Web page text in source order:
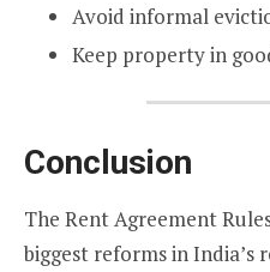
Avoid informal
Keep property in
Conclusion
The Rent Agreement
biggest reforms in India’s